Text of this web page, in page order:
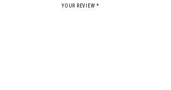
YOUR REVIEW *